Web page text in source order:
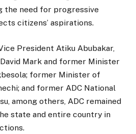
the need for progressive
citizens’ aspirations.
President Atiku Abubakar,
Mark and former Minister
former Minister of
and former ADC National
among others, ADC remained
state and entire country in